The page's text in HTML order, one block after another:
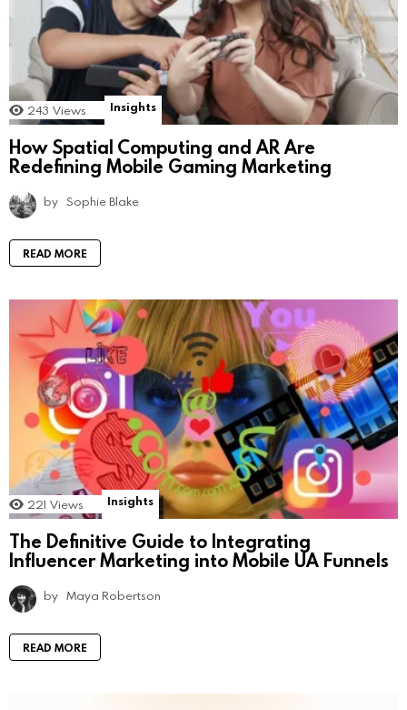
243 Views Insights
How Spatial Computing and AR Are
Redefining Mobile Gaming Marketing
by Sophie Blake
READ MORE
221 Views Insights
The Definitive Guide to Integrating
Influencer Marketing into Mobile UA Funnels
by Maya Robertson
READ MORE